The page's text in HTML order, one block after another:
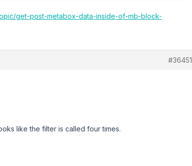
get-post-metabox-data-inside-of-mb-block-
#36451
like the filter is called four times.